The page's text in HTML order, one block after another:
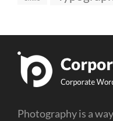
Photography is a